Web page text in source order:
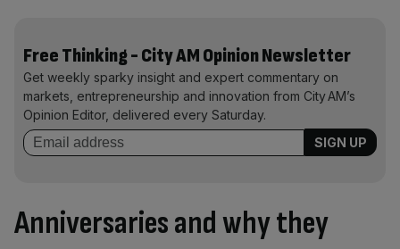
Free Thinking - City AM Opinion Newsletter
Get weekly sparky insight and expert commentary on
markets, entrepreneurship and innovation from City AM’s
Opinion Editor, delivered every Saturday.
Anniversaries and why they